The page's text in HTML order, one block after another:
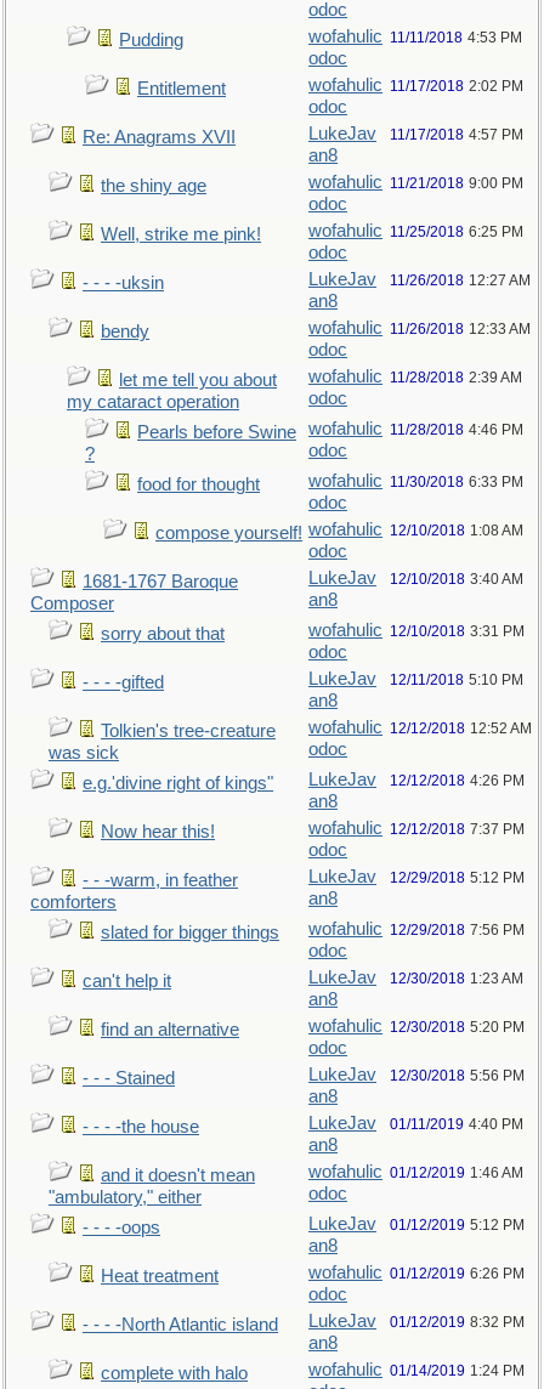
odoc
Pudding
wofahulic
odoc
11/11/2018 4:53 PM
Entitlement
wofahulic
odoc
11/17/2018 2:02 PM
Re: Anagrams XVII
LukeJav
an8
11/17/2018 4:57 PM
the shiny age
wofahulic
odoc
11/21/2018 9:00 PM
Well, strike me pink!
wofahulic
odoc
11/25/2018 6:25 PM
- - - -uksin
LukeJav
an8
11/26/2018 12:27 AM
bendy
wofahulic
odoc
11/26/2018 12:33 AM
let me tell you about
my cataract operation
wofahulic
odoc
11/28/2018 2:39 AM
Pearls before Swine
?
wofahulic
odoc
11/28/2018 4:46 PM
food for thought
wofahulic
odoc
11/30/2018 6:33 PM
compose yourself! wofahulic
odoc
12/10/2018 1:08 AM
1681-1767 Baroque
Composer
LukeJav
an8
12/10/2018 3:40 AM
sorry about that
wofahulic
odoc
12/10/2018 3:31 PM
- - - -gifted
LukeJav
an8
12/11/2018 5:10 PM
Tolkien's tree-creature
was sick
wofahulic
odoc
12/12/2018 12:52 AM
e.g.'divine right of kings"
LukeJav
an8
12/12/2018 4:26 PM
Now hear this!
wofahulic
odoc
12/12/2018 7:37 PM
- - -warm, in feather
comforters
LukeJav
an8
12/29/2018 5:12 PM
slated for bigger things
wofahulic
odoc
12/29/2018 7:56 PM
can't help it
LukeJav
an8
12/30/2018 1:23 AM
find an alternative
wofahulic
odoc
12/30/2018 5:20 PM
- - - Stained
LukeJav
an8
12/30/2018 5:56 PM
- - - -the house
LukeJav
an8
01/11/2019 4:40 PM
and it doesn't mean
"ambulatory," either
wofahulic
odoc
01/12/2019 1:46 AM
- - - -oops
LukeJav
an8
01/12/2019 5:12 PM
Heat treatment
wofahulic
odoc
01/12/2019 6:26 PM
- - - -North Atlantic island
LukeJav
an8
01/12/2019 8:32 PM
complete with halo
wofahulic 01/14/2019 1:24 PM